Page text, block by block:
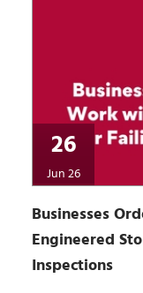
26
Jun 26
Businesses
Engineered
Inspections